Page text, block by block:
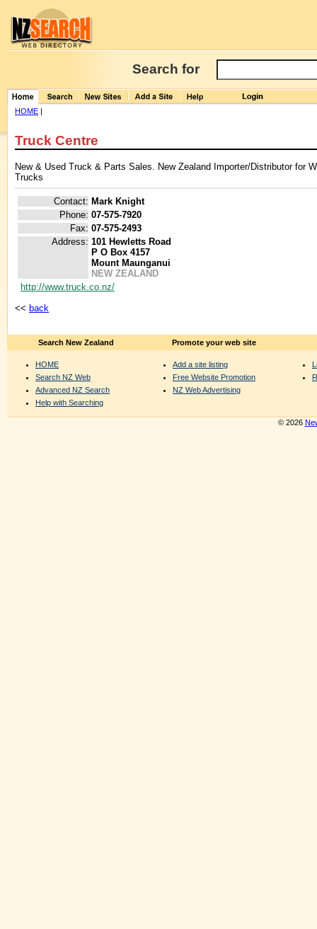
Search for
HOME |
Truck Centre
New & Used Truck & Parts Sales. New Zealand Importer/Distributor for
Trucks
Contact: Mark Knight
Phone: 07-575-7920
Fax: 07-575-2493
Address: 101 Hewletts Road
P O Box 4157
Mount Maunganui
NEW ZEALAND
http://www.truck.co.nz/
<< back
Search New Zealand
HOME
Search NZ Web
Advanced NZ Search
Help with Searching
Promote your web site
Add a site listing
Free Website Promotion
NZ Web Advertising
© 2026